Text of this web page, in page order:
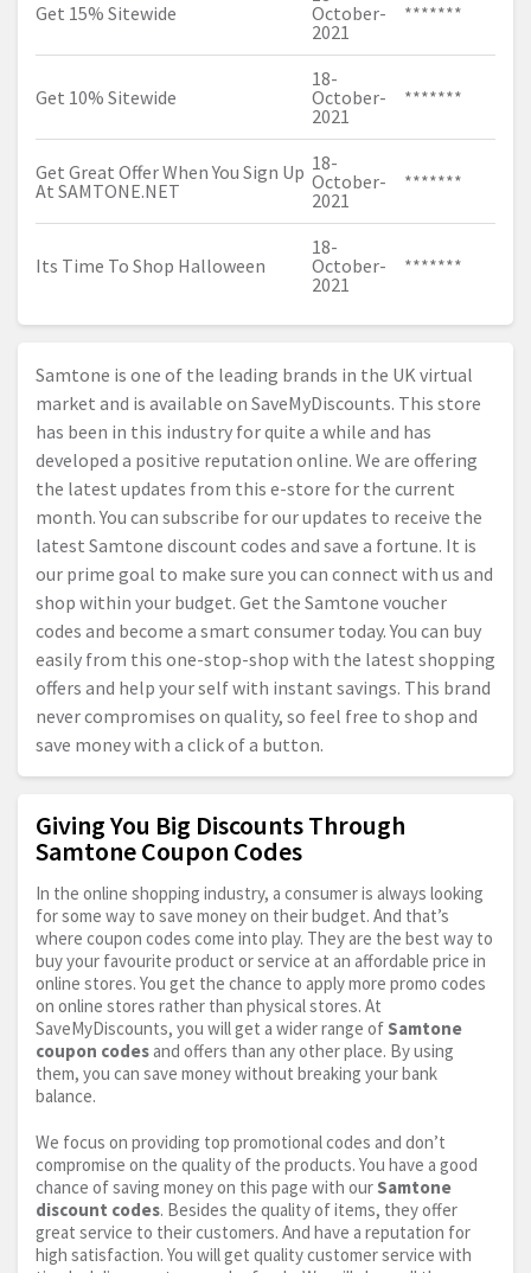
Get 15% Sitewide
October-
2021
*******
Get 10% Sitewide
18-
October-
2021
*******
Get Great Offer When You Sign Up
At SAMTONE.NET
18-
October-
2021
*******
Its Time To Shop Halloween
18-
October-
2021
*******
Samtone is one of the leading brands in the UK virtual
market and is available on SaveMyDiscounts. This store
has been in this industry for quite a while and has
developed a positive reputation online. We are offering
the latest updates from this e-store for the current
month. You can subscribe for our updates to receive the
latest Samtone discount codes and save a fortune. It is
our prime goal to make sure you can connect with us and
shop within your budget. Get the Samtone voucher
codes and become a smart consumer today. You can buy
easily from this one-stop-shop with the latest shopping
offers and help your self with instant savings. This brand
never compromises on quality, so feel free to shop and
save money with a click of a button.
Giving You Big Discounts Through
Samtone Coupon Codes
In the online shopping industry, a consumer is always looking
for some way to save money on their budget. And that’s
where coupon codes come into play. They are the best way to
buy your favourite product or service at an affordable price in
online stores. You get the chance to apply more promo codes
on online stores rather than physical stores. At
SaveMyDiscounts, you will get a wider range of Samtone
coupon codes and offers than any other place. By using
them, you can save money without breaking your bank
balance.
We focus on providing top promotional codes and don’t
compromise on the quality of the products. You have a good
chance of saving money on this page with our Samtone
discount codes. Besides the quality of items, they offer
great service to their customers. And have a reputation for
high satisfaction. You will get quality customer service with